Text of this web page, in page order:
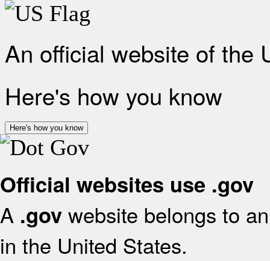
An official website of the
Here's how you know
Here's how you know
Official websites use .gov
A .gov website belongs to
in the United States.